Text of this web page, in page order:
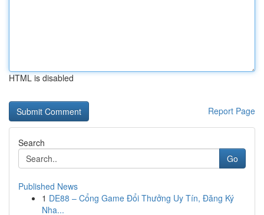
HTML is disabled
Report Page
Search
Go
Published News
1 DE88 – Cổng Game Đổi Thưởng Uy Tín, Đăng Ký
Nha...